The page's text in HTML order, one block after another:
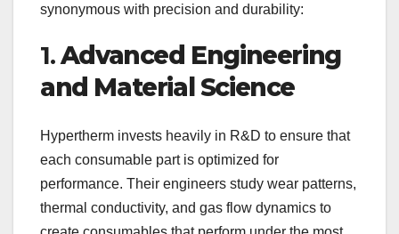
synonymous with precision and durability:
1.Advanced Engineering
and Material Science
Hypertherm invests heavily in R&D to ensure that
each consumable part is optimized for
performance. Their engineers study wear patterns,
thermal conductivity, and gas flow dynamics to